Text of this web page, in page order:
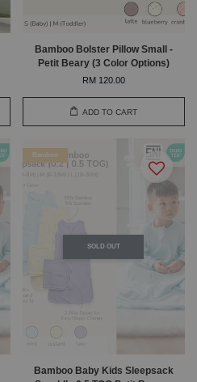
Bamboo Bolster Pillow Small -
Petit Beary (3 Color Options)
RM 120.00
ADD TO CART
SOLD OUT
Bamboo
Bamboo Baby Kids Sleepsack